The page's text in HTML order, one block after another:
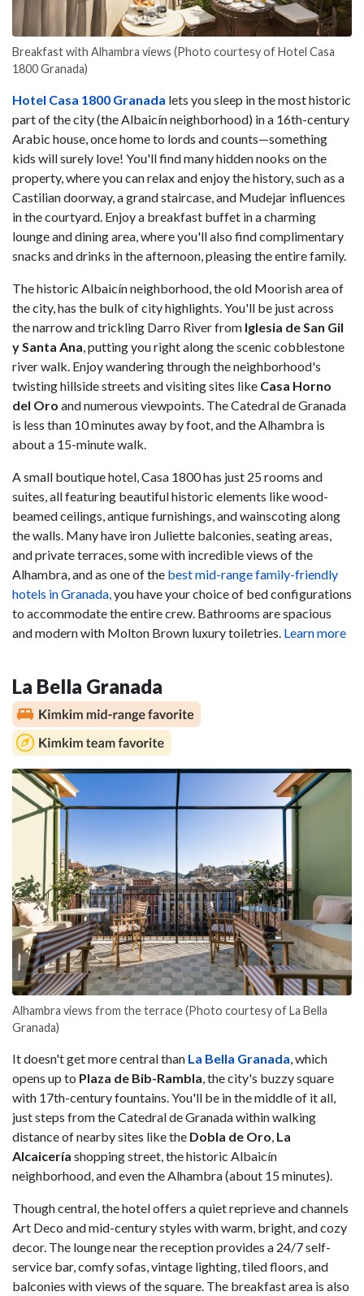
Breakfast with Alhambra views (Photo courtesy of Hotel Casa
1800 Granada)
Hotel Casa 1800 Granada lets you sleep in the most historic
part of the city (the Albaicín neighborhood) in a 16th-century
Arabic house, once home to lords and counts—something
kids will surely love! You'll find many hidden nooks on the
property, where you can relax and enjoy the history, such as a
Castilian doorway, a grand staircase, and Mudejar influences
in the courtyard. Enjoy a breakfast buffet in a charming
lounge and dining area, where you'll also find complimentary
snacks and drinks in the afternoon, pleasing the entire family.
The historic Albaicín neighborhood, the old Moorish area of
the city, has the bulk of city highlights. You'll be just across
the narrow and trickling Darro River from Iglesia de San Gil
y Santa Ana, putting you right along the scenic cobblestone
river walk. Enjoy wandering through the neighborhood's
twisting hillside streets and visiting sites like Casa Horno
del Oro and numerous viewpoints. The Catedral de Granada
is less than 10 minutes away by foot, and the Alhambra is
about a 15-minute walk.
A small boutique hotel, Casa 1800 has just 25 rooms and
suites, all featuring beautiful historic elements like wood-
beamed ceilings, antique furnishings, and wainscoting along
the walls. Many have iron Juliette balconies, seating areas,
and private terraces, some with incredible views of the
Alhambra, and as one of the best mid-range family-friendly
hotels in Granada,you have your choice of bed configurations
to accommodate the entire crew. Bathrooms are spacious
and modern with Molton Brown luxury toiletries. Learn more
La Bella Granada
Alhambra views from the terrace (Photo courtesy of La Bella
Granada)
It doesn't get more central than La Bella Granada, which
opens up to Plaza de Bib-Rambla, the city's buzzy square
with 17th-century fountains. You'll be in the middle of it all,
just steps from the Catedral de Granada within walking
distance of nearby sites like the Dobla de Oro, La
Alcaicería shopping street, the historic Albaicín
neighborhood, and even the Alhambra (about 15 minutes).
Though central, the hotel offers a quiet reprieve and channels
Art Deco and mid-century styles with warm, bright, and cozy
decor. The lounge near the reception provides a 24/7 self-
service bar, comfy sofas, vintage lighting, tiled floors, and
balconies with views of the square. The breakfast area is also